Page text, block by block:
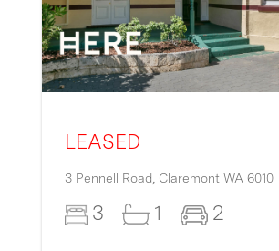
LEASED
3 Pennell Road, Claremont WA 6010
3 1 2